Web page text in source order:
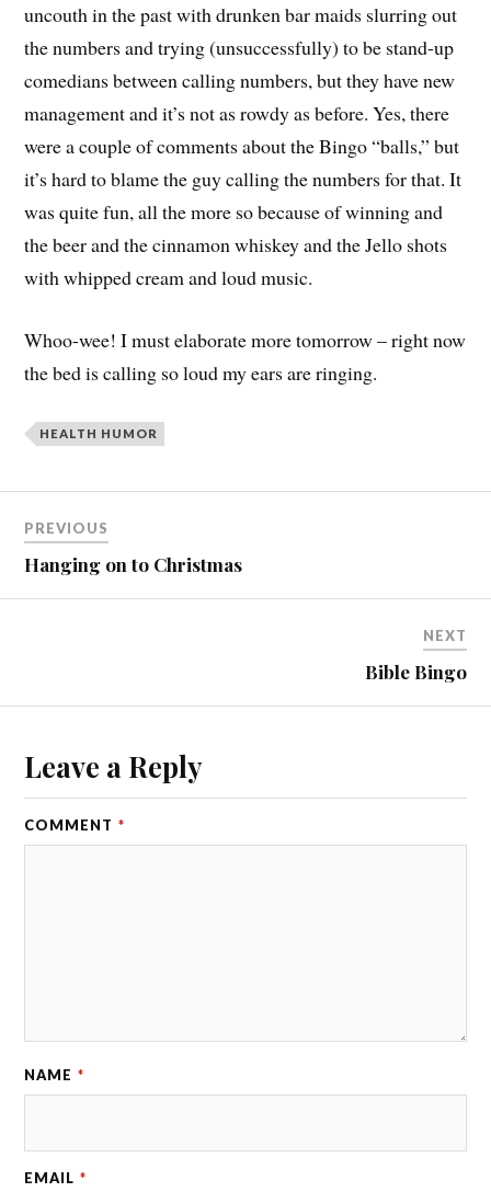
uncouth in the past with drunken bar maids slurring out
the numbers and trying (unsuccessfully) to be stand-up
comedians between calling numbers, but they have new
management and it’s not as rowdy as before. Yes, there
were a couple of comments about the Bingo “balls,” but
it’s hard to blame the guy calling the numbers for that. It
was quite fun, all the more so because of winning and
the beer and the cinnamon whiskey and the Jello shots
with whipped cream and loud music.
Whoo-wee! I must elaborate more tomorrow – right now
the bed is calling so loud my ears are ringing.
HEALTH HUMOR
PREVIOUS
Hanging on to Christmas
NEXT
Bible Bingo
Leave a Reply
COMMENT *
NAME *
EMAIL *